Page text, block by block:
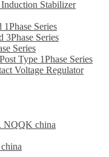
Stabilizer
Series
3Phase Series
Series
Type 1Phase Series
Voltage Regulator
NQQK china